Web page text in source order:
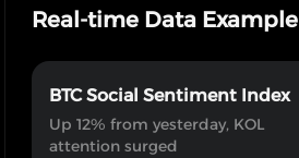
Real-time Data Example
BTC Social Sentiment Index
Up 12% from yesterday, KOL
attention surged